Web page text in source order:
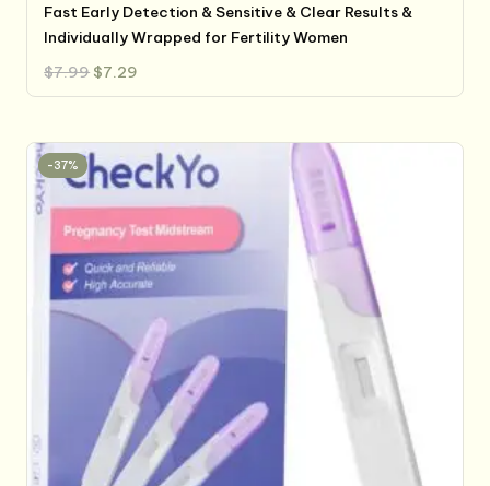
Fast Early Detection & Sensitive & Clear Results &
Individually Wrapped for Fertility Women
$7.99 Original
price
was:
$7.29
is:
-37%